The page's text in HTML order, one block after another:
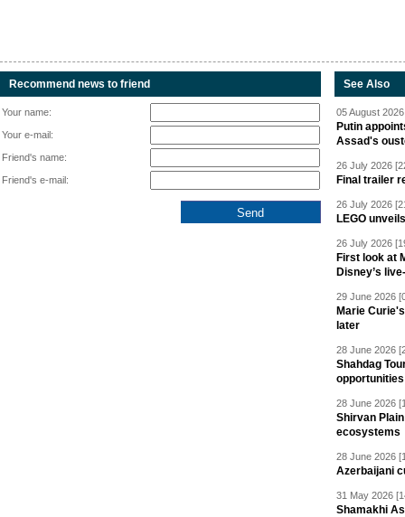
Recommend news to friend
Your name:
Your e-mail:
Friend's name:
Friend's e-mail:
See Also
05 August
Putin
Assad's
26 July 2026
Final trailer
26 July 2026
LEGO
26 July 2026
First look at
Disney’s
29 June 2026
Marie
later
28 June 2026
Shahdag
28 June 2026
Shirvan
ecosystems
28 June 2026
Azerbaijani
31 May 2026
Shamakhi